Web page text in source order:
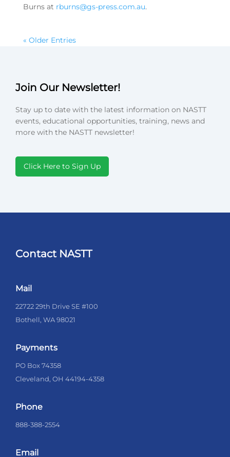
Burns at rburns@gs-press.com.au.
« Older Entries
Join Our Newsletter!
Stay up to date with the latest information on NASTT
events, educational opportunities, training, news and
more with the NASTT newsletter!
Click Here to Sign Up
Contact NASTT
Mail
22722 29th Drive SE #100
Bothell, WA 98021
Payments
PO Box 74358
Cleveland, OH 44194-4358
Phone
888-388-2554
Email